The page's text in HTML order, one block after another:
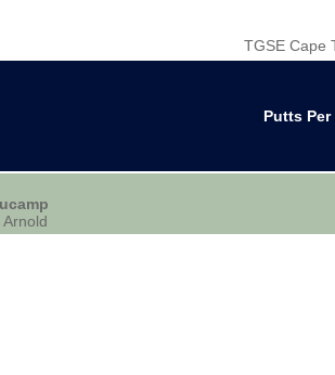
TGSE Cape
Putts